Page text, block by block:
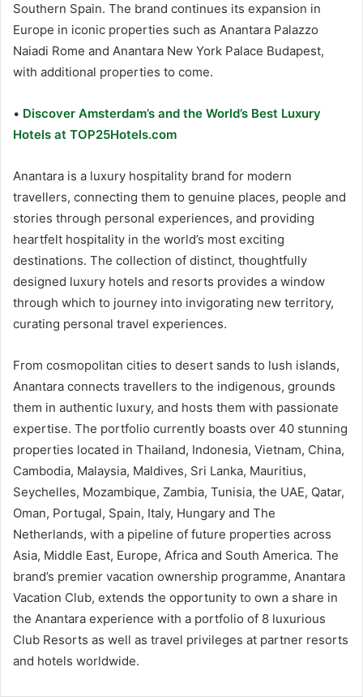
Southern Spain. The brand continues its expansion in
Europe in iconic properties such as Anantara Palazzo
Naiadi Rome and Anantara New York Palace Budapest,
with additional properties to come.
• Discover Amsterdam’s and the World’s Best Luxury
Hotels at TOP25Hotels.com
Anantara is a luxury hospitality brand for modern
travellers, connecting them to genuine places, people and
stories through personal experiences, and providing
heartfelt hospitality in the world’s most exciting
destinations. The collection of distinct, thoughtfully
designed luxury hotels and resorts provides a window
through which to journey into invigorating new territory,
curating personal travel experiences.
From cosmopolitan cities to desert sands to lush islands,
Anantara connects travellers to the indigenous, grounds
them in authentic luxury, and hosts them with passionate
expertise. The portfolio currently boasts over 40 stunning
properties located in Thailand, Indonesia, Vietnam, China,
Cambodia, Malaysia, Maldives, Sri Lanka, Mauritius,
Seychelles, Mozambique, Zambia, Tunisia, the UAE, Qatar,
Oman, Portugal, Spain, Italy, Hungary and The
Netherlands, with a pipeline of future properties across
Asia, Middle East, Europe, Africa and South America. The
brand’s premier vacation ownership programme, Anantara
Vacation Club, extends the opportunity to own a share in
the Anantara experience with a portfolio of 8 luxurious
Club Resorts as well as travel privileges at partner resorts
and hotels worldwide.